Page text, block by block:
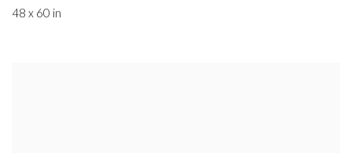
48 x 60 in